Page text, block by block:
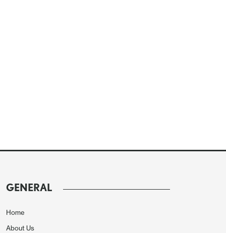
GENERAL
Home
About Us